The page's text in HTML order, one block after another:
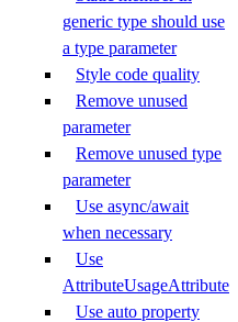
generic type should use
a type parameter
Style code quality
Remove unused
parameter
Remove unused type
parameter
Use async/await
when necessary
Use
AttributeUsageAttribute
Use auto property